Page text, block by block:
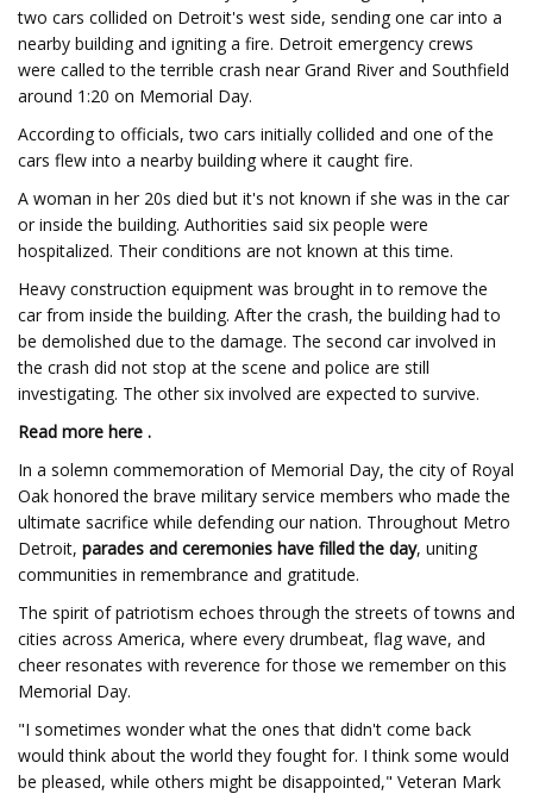
two cars collided on Detroit's west side, sending one car into a
nearby building and igniting a fire. Detroit emergency crews
were called to the terrible crash near Grand River and Southfield
around 1:20 on Memorial Day.
According to officials, two cars initially collided and one of the
cars flew into a nearby building where it caught fire.
A woman in her 20s died but it's not known if she was in the car
or inside the building. Authorities said six people were
hospitalized. Their conditions are not known at this time.
Heavy construction equipment was brought in to remove the
car from inside the building. After the crash, the building had to
be demolished due to the damage. The second car involved in
the crash did not stop at the scene and police are still
investigating. The other six involved are expected to survive.
Read more here .
In a solemn commemoration of Memorial Day, the city of Royal
Oak honored the brave military service members who made the
ultimate sacrifice while defending our nation. Throughout Metro
Detroit, parades and ceremonies have filled the day, uniting
communities in remembrance and gratitude.
The spirit of patriotism echoes through the streets of towns and
cities across America, where every drumbeat, flag wave, and
cheer resonates with reverence for those we remember on this
Memorial Day.
"I sometimes wonder what the ones that didn't come back
would think about the world they fought for. I think some would
be pleased, while others might be disappointed," Veteran Mark